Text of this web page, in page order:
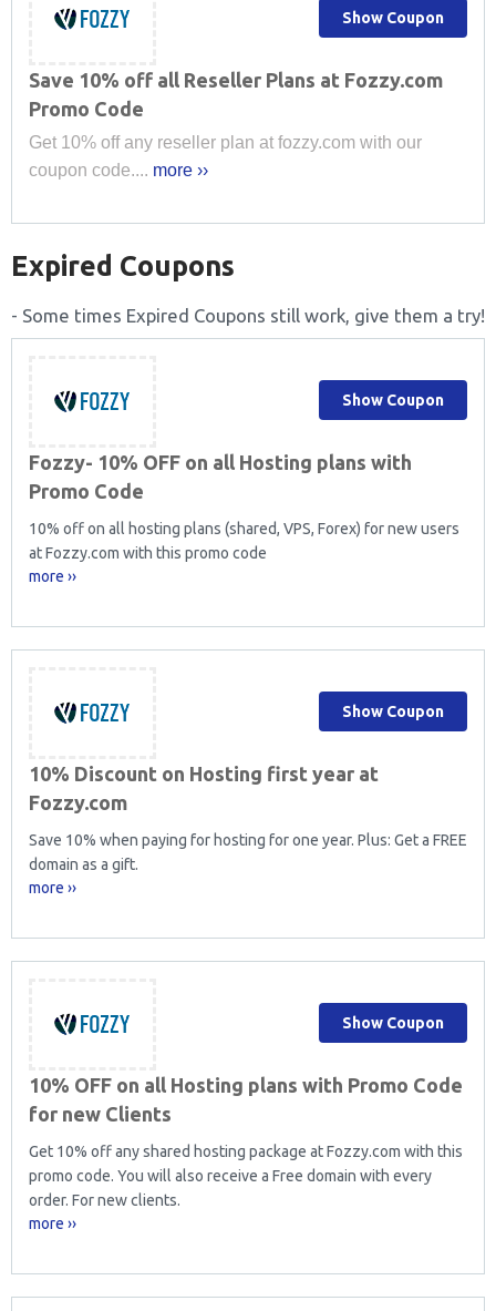
Save 10% off all Reseller Plans at Fozzy.com
Promo Code
Get 10% off any reseller plan at fozzy.com with our
coupon code.... more ››
Show Coupon
Expired Coupons
- Some times Expired Coupons still work, give them a try!
Fozzy- 10% OFF on all Hosting plans with
Promo Code
10% off on all hosting plans (shared, VPS, Forex) for new users
at Fozzy.com with this promo code
more ››
Show Coupon
10% Discount on Hosting first year at
Fozzy.com
Save 10% when paying for hosting for one year. Plus: Get a FREE
domain as a gift.
more ››
Show Coupon
10% OFF on all Hosting plans with Promo Code
for new Clients
Get 10% off any shared hosting package at Fozzy.com with this
promo code. You will also receive a Free domain with every
order. For new clients.
more ››
Show Coupon